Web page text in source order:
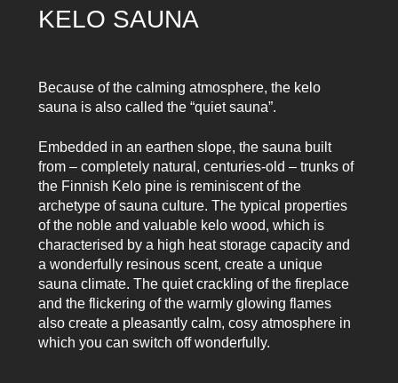
KELO SAUNA
Because of the calming atmosphere, the kelo
sauna is also called the “quiet sauna”.
Embedded in an earthen slope, the sauna built
from – completely natural, centuries-old – trunks of
the Finnish Kelo pine is reminiscent of the
archetype of sauna culture. The typical properties
of the noble and valuable kelo wood, which is
characterised by a high heat storage capacity and
a wonderfully resinous scent, create a unique
sauna climate. The quiet crackling of the fireplace
and the flickering of the warmly glowing flames
also create a pleasantly calm, cosy atmosphere in
which you can switch off wonderfully.